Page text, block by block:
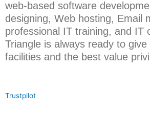
web-based software
designing, Web hosting, Email
professional IT training, and IT
Triangle is always ready to
facilities and the best value
Trustpilot